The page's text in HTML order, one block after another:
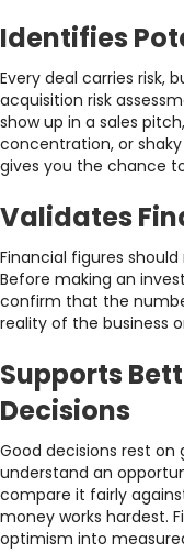
Identifies
Every deal carries risk,
acquisition risk
show up in a sales
concentration, or
gives you the chance
Validates
Financial figures
Before making an
confirm that the
reality of the business
Supports
Decisions
Good decisions rest
understand an
compare it fairly
money works hardest.
optimism into